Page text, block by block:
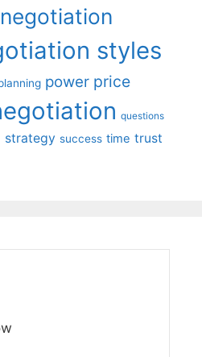
negotiation
styles
power price
questions
strategy success time trust